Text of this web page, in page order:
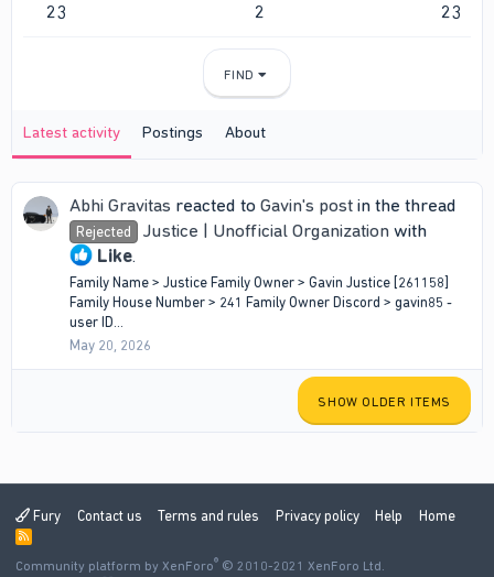
23 2 23
FIND
Latest activity Postings About
Abhi Gravitas reacted to Gavin's post in the thread
Rejected Justice | Unofficial Organizationwith
Like.
Family Name > Justice Family Owner > Gavin Justice [261158]
Family House Number > 241 Family Owner Discord > gavin85 -
user ID...
May 20, 2026
SHOW OLDER ITEMS
Fury Contact us Terms and rules Privacy policy Help Home
R
S
S
Community platform by XenForo® © 2010-2021 XenForo Ltd.